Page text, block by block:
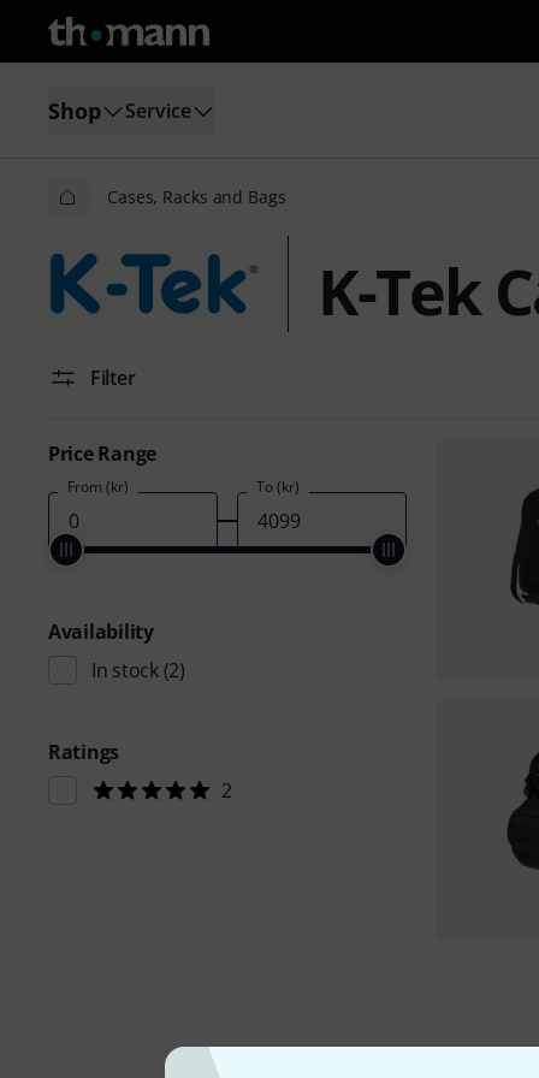
Shop Service
Cases, Racks and Bags
K-Tek
Filter
Price Range
From (kr) To (kr)
Availability
In stock(2)
Ratings
2